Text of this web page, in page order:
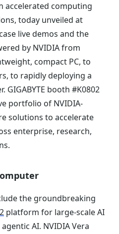
accelerated computing
today unveiled at
live demos and the
by NVIDIA from
compact PC, to
to rapidly deploying a
GIGABYTE booth #K0802
portfolio of NVIDIA-
solutions to accelerate
enterprise, research,
the groundbreaking
platform for large-scale AI
AI. NVIDIA Vera